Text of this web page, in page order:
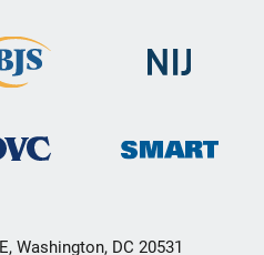
Washington, DC 20531